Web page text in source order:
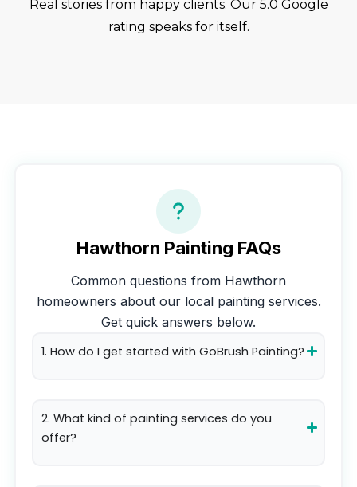
Real stories from happy clients. Our 5.0 Google
rating speaks for itself.
Hawthorn Painting FAQs
Common questions from Hawthorn
homeowners about our local painting services.
Get quick answers below.
1. How do I get started with GoBrush Painting?
2. What kind of painting services do you
offer?